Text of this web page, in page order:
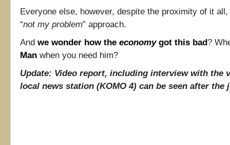
Everyone else, however, despite the proximity of it
“not my problem” approach.
And we wonder how the economygot this bad?
Man when you need him?
Update: Video report, including interview with the
local news station (KOMO 4) can be seen after the